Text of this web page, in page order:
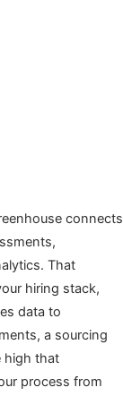
connects
That
hiring stack,
data to
a sourcing
high that
process from